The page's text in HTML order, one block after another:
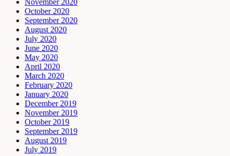
October 2020
September 2020
August 2020
July 2020
June 2020
May 2020
April 2020
March 2020
February 2020
January 2020
December 2019
November 2019
October 2019
September 2019
August 2019
July 2019